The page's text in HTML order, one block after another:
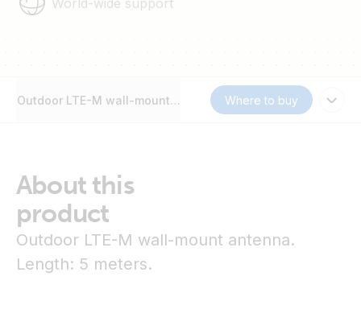
Outdoor LTE-M wall-mount antenna Where to buy
About this
product
Outdoor LTE-M wall-mount antenna.
Length: 5 meters.